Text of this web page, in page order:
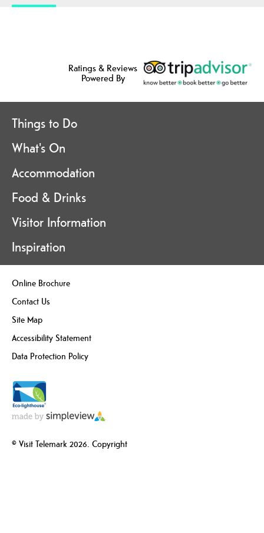
Ratings & Reviews
Powered By
Things to Do
What's On
Accommodation
Food & Drinks
Visitor Information
Inspiration
Online Brochure
Contact Us
Site Map
Accessibility Statement
Data Protection Policy
© Visit Telemark 2026. Copyright